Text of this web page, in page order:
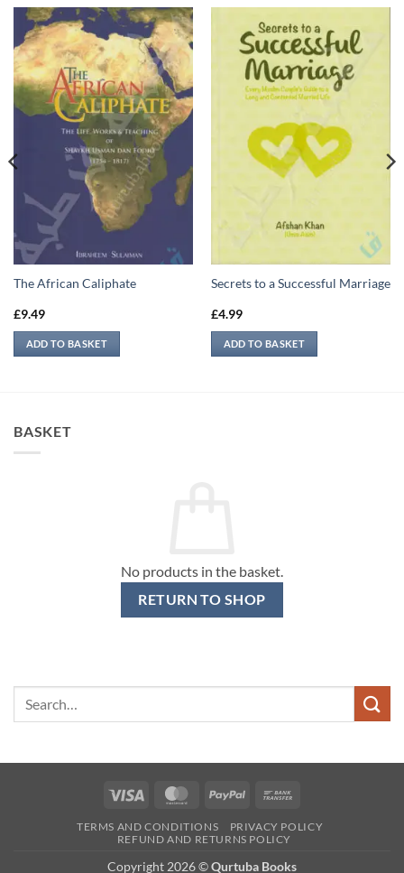
The African Caliphate
£9.49
ADD TO BASKET
Secrets to a Successful Marriage
£4.99
ADD TO BASKET
BASKET
No products in the basket.
RETURN TO SHOP
Visa MasterCardPayPal
TERMS AND CONDITIONS
PRIVACY POLICY
REFUND AND RETURNS POLICY
Copyright 2026 ©Qurtuba Books